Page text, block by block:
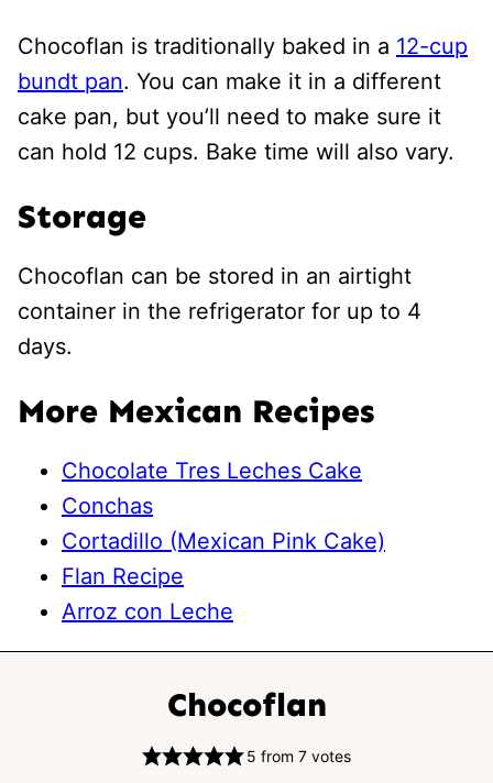
Chocoflan is traditionally baked in a 12-cup
bundt pan. You can make it in a different
cake pan, but you’ll need to make sure it
can hold 12 cups. Bake time will also vary.
Storage
Chocoflan can be stored in an airtight
container in the refrigerator for up to 4
days.
More Mexican Recipes
Chocolate Tres Leches Cake
Conchas
Cortadillo (Mexican Pink Cake)
Flan Recipe
Arroz con Leche
Chocoflan
5 from7 votes